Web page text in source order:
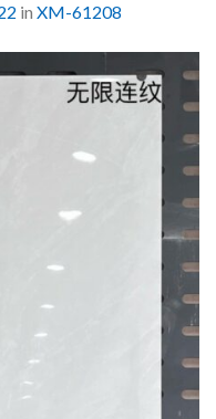
in XM-61208